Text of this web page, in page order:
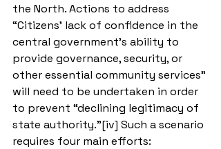
the North. Actions to address
“Citizens’ lack of confidence in the
central government’s ability to
provide governance, security, or
other essential community services”
will need to be undertaken in order
to prevent “declining legitimacy of
state authority.”[iv] Such a scenario
requires four main efforts: